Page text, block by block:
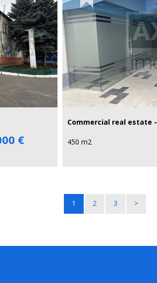
€
Commercial real estate -
450 m2
1 2 3 >